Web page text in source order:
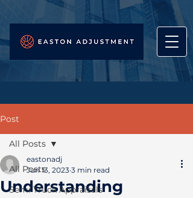
Post
All Posts
Semi Truck Appraisals
All Posts
Understanding
eastonadj
Jun 13, 2023 3 min read